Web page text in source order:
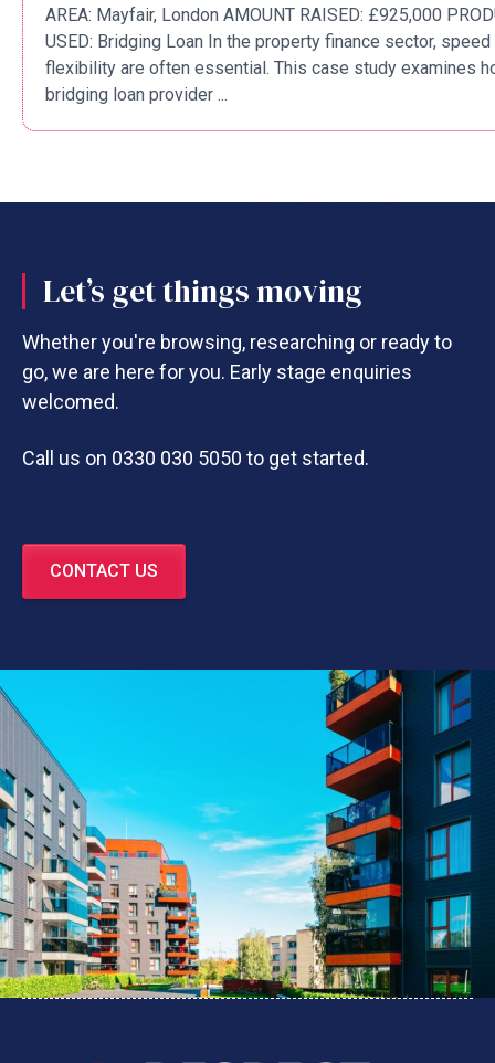
AREA: Mayfair, London AMOUNT RAISED: £925,000
USED: Bridging Loan In the property finance sector, speed
flexibility are often essential. This case study examines
bridging loan provider ...
Let’s get things moving
Whether you're browsing, researching or ready to
go, we are here for you. Early stage enquiries
welcomed.
Call us on 0330 030 5050 to get started.
CONTACT US